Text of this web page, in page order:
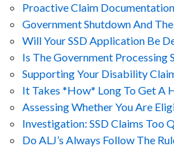
Proactive Claim
Government Shutdown And
Will Your SSD Application Be
Is The Government Processing
Supporting Your Disability
It Takes *How* Long To Get A
Assessing Whether You Are
Investigation: SSD Claims Too
Do ALJ’s Always Follow The